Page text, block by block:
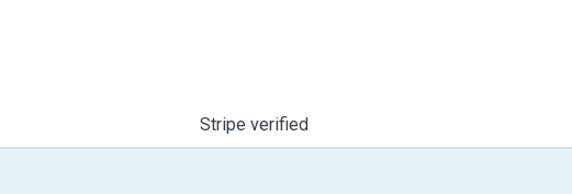
Stripe verified